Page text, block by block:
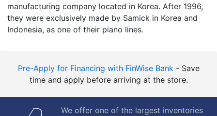
manufacturing company located in Korea. After 1996,
they were exclusively made by Samick in Korea and
Indonesia, as one of their piano lines.
Pre-Apply for Financing with FinWise Bank - Save
time and apply before arriving at the store.
We offer one of the largest inventories